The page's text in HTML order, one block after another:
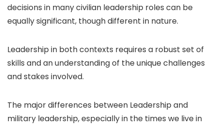
decisions in many civilian leadership roles can be
equally significant, though different in nature.
Leadership in both contexts requires a robust set of
skills and an understanding of the unique challenges
and stakes involved.
The major differences between Leadership and
military leadership, especially in the times we live in